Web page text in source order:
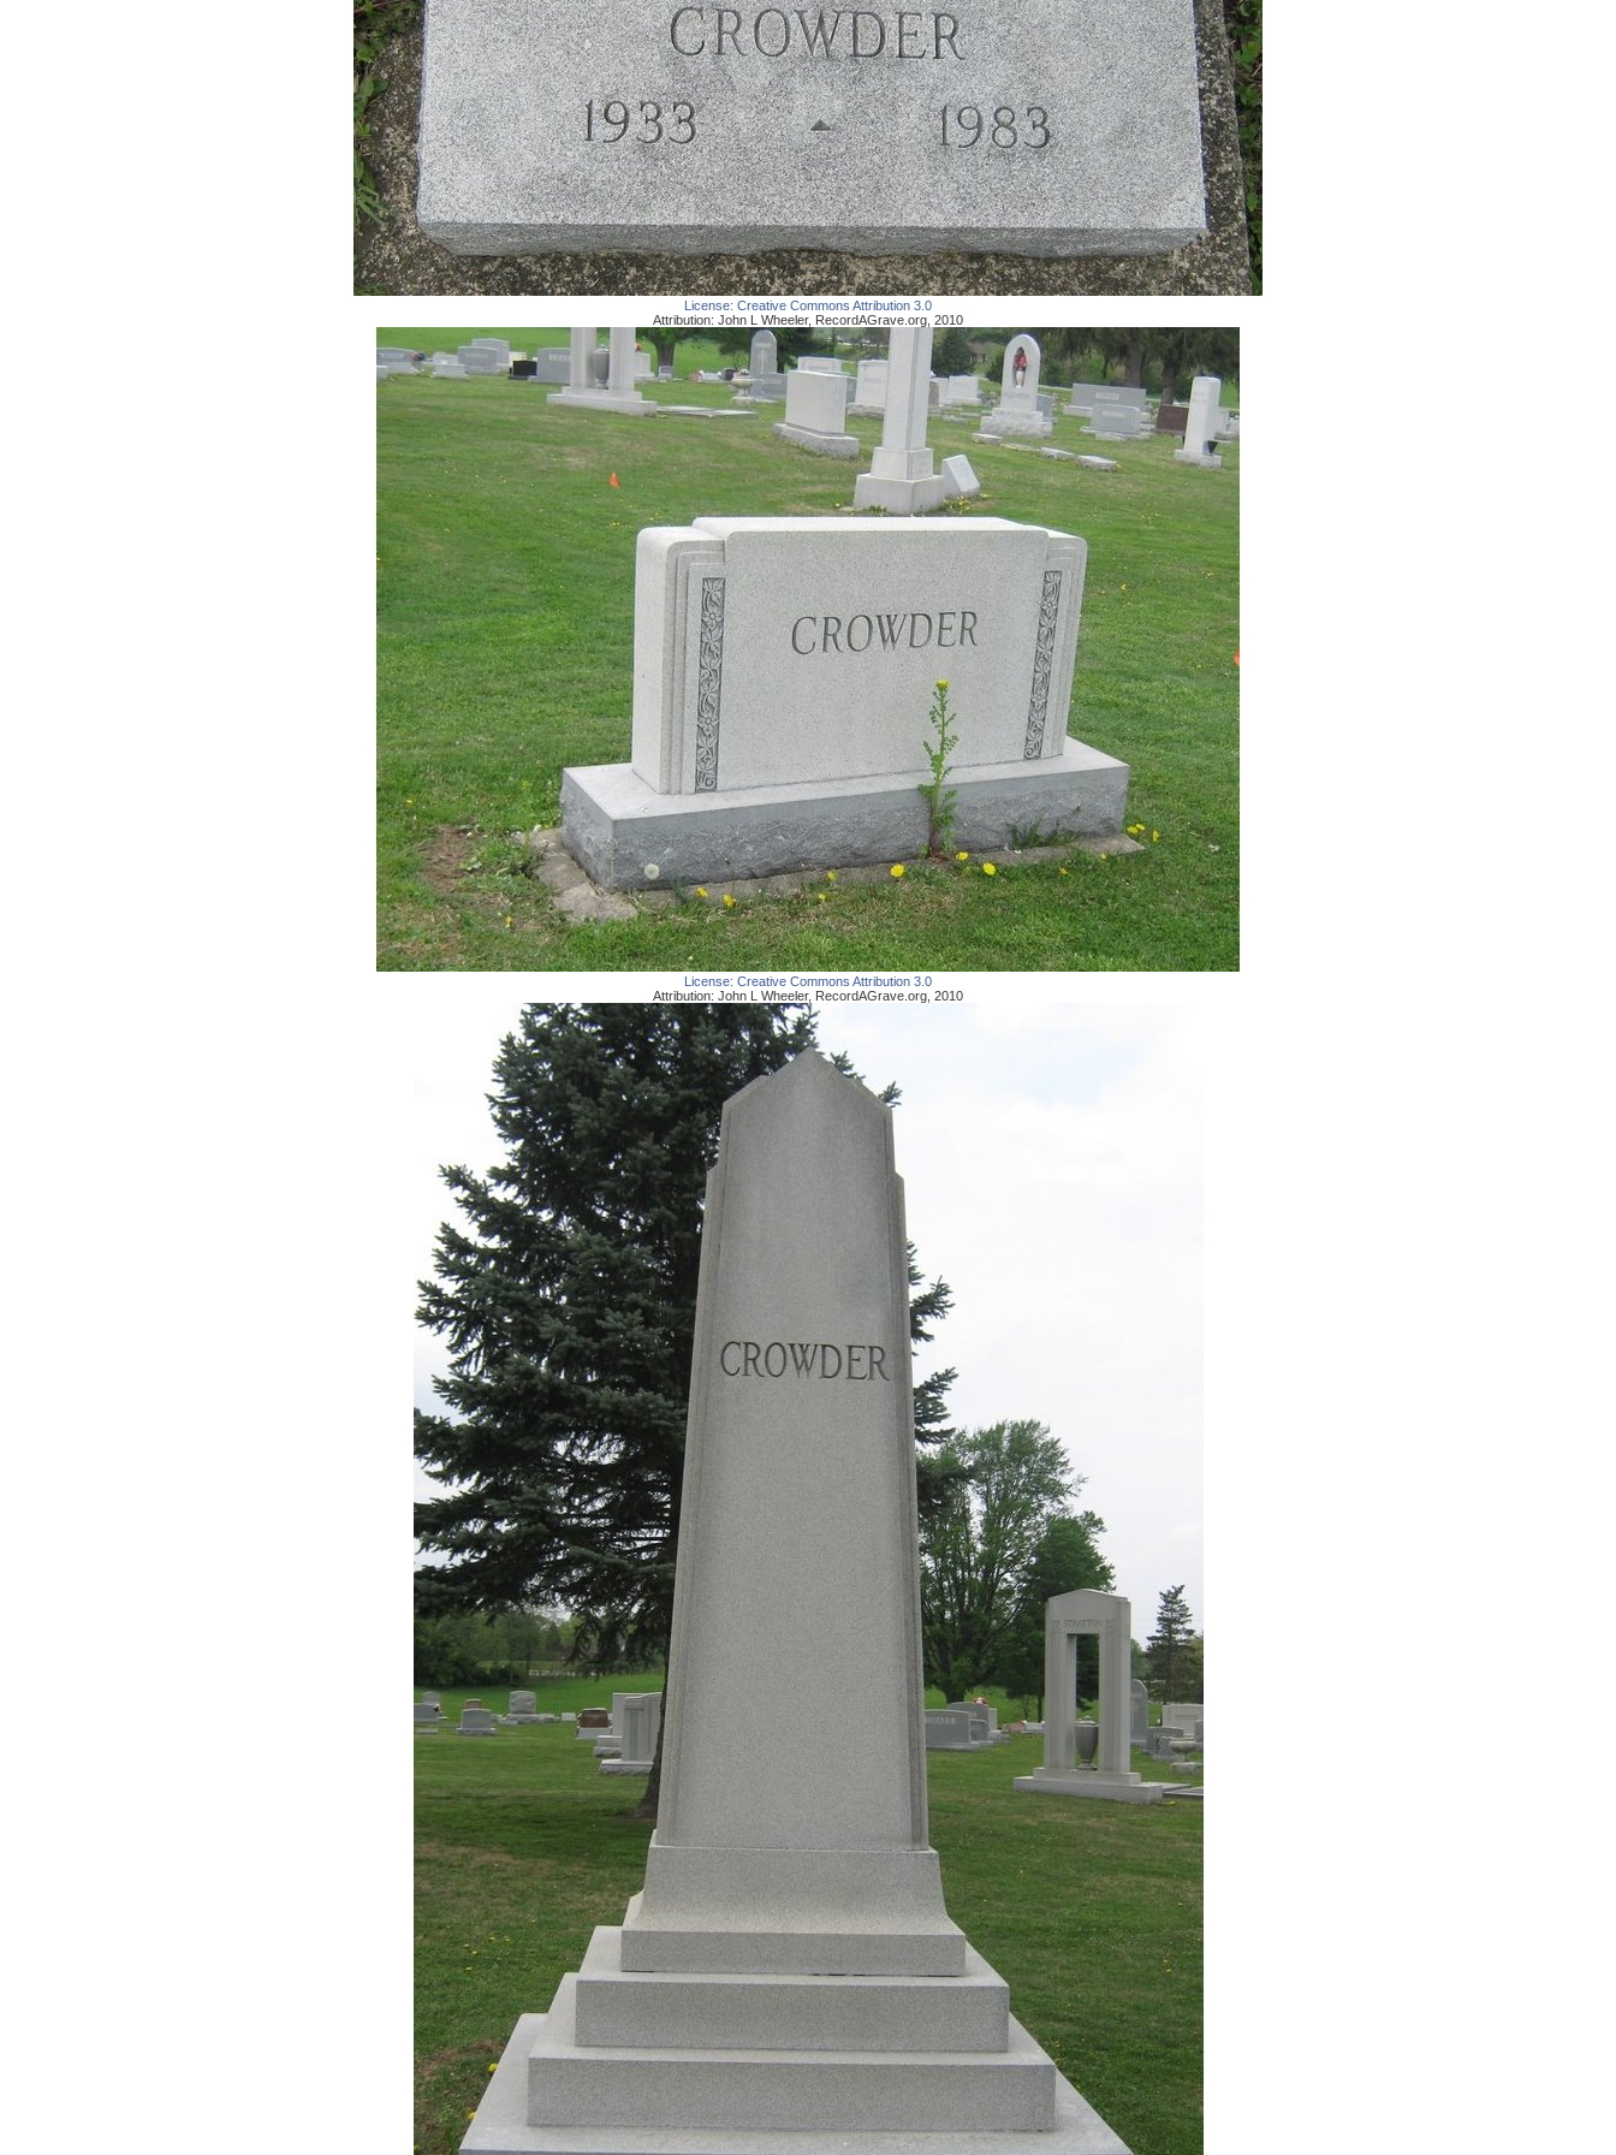
License: Creative Commons Attribution 3.0
Attribution: John L Wheeler, RecordAGrave.org 2010
License: Creative Commons Attribution 3.0
Attribution: John L Wheeler, RecordAGrave.org 2010